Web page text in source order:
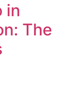
in
The